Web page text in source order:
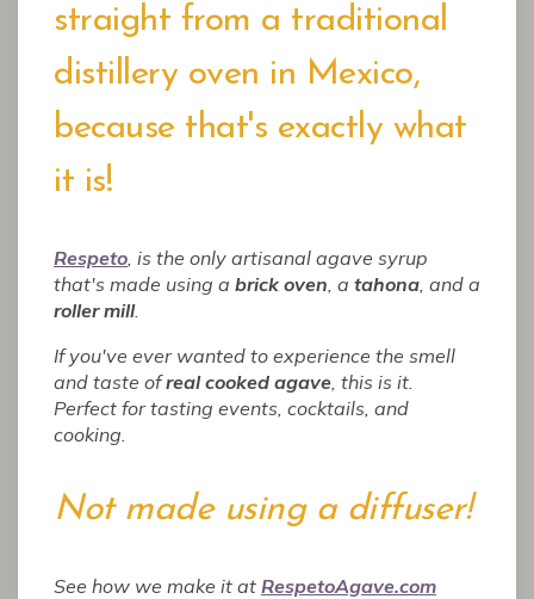
straight from a traditional
distillery oven in Mexico,
because that's exactly what
it is!
Respeto , is the only artisanal agave syrup
that's made using a brick oven , a tahona , and a
roller mill.
If you've ever wanted to experience the smell
and taste ofreal cooked agave , this is it.
Perfect for tasting events, cocktails, and
cooking.
Not made using a diffuser!
See how we make it at RespetoAgave.com